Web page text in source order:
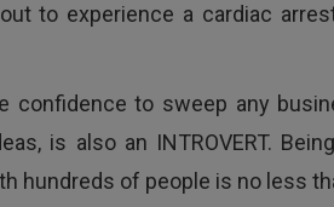
to experience a cardiac
confidence to sweep any
is also an INTROVERT.
hundreds of people is no less